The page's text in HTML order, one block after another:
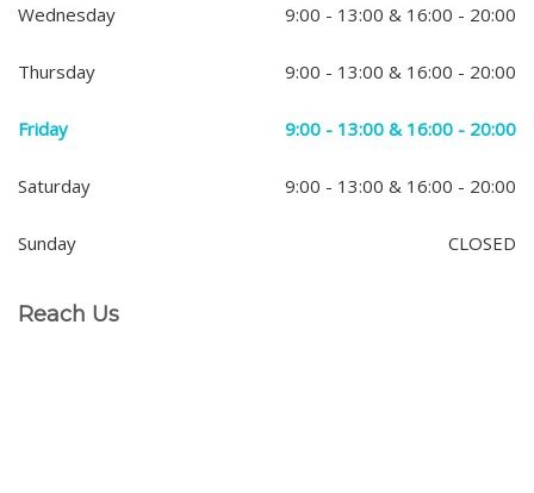
Wednesday 9:00 - 13:00 & 16:00 - 20:00
Thursday 9:00 - 13:00 & 16:00 - 20:00
Friday 9:00 - 13:00 & 16:00 - 20:00
Saturday 9:00 - 13:00 & 16:00 - 20:00
Sunday CLOSED
Reach Us